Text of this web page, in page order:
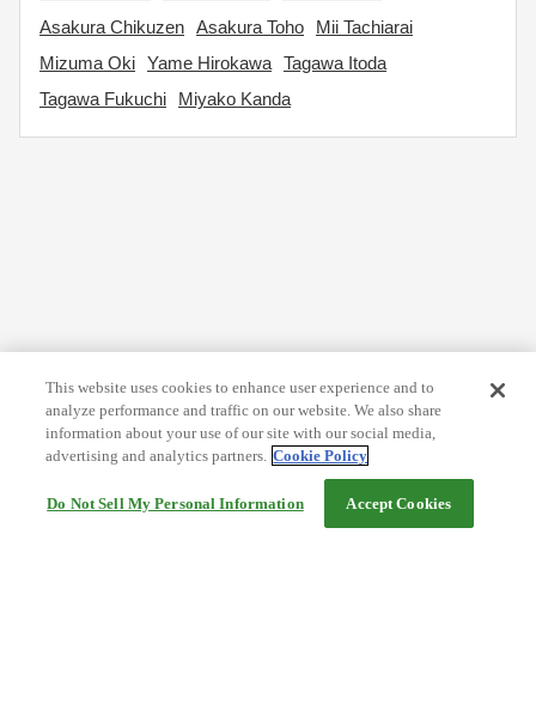
Asakura Chikuzen Asakura Toho
Mii Tachiarai
Mizuma Oki Yame Hirokawa Tagawa Itoda
Tagawa Fukuchi
Miyako Kanda
This website uses cookies to enhance user experience and to
analyze performance and traffic on our website. We also share
information about your use of our site with our social media,
advertising and analytics partners. Cookie Policy
Do Not Sell My Personal Information Accept Cookies